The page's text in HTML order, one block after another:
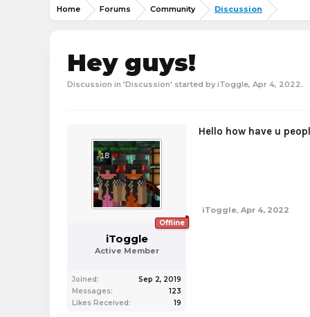
Home Forums Community Discussion
Hey guys!
Discussion in 'Discussion' started by iToggle, Apr 4, 2022.
Offline
iToggle
Active Member
Joined:
Sep 2, 2019
Messages:
123
Likes Received:
19
Hello how have u
iToggle, Apr 4, 2022